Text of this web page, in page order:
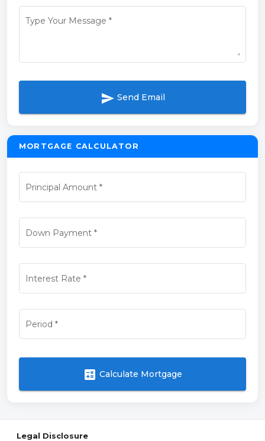
Type Your Message *
send Send Email
MORTGAGE CALCULATOR
Principal Amount *
Down Payment*
Interest Rate *
Period *
calculate Calculate Mortgage
Legal Disclosure